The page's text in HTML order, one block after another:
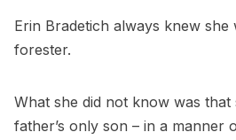
Erin Bradetich always knew she
forester.
What she did not know was
father’s only son – in a manner